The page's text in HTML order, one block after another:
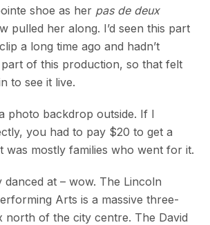
shoe as her pas de deux
pulled her along. I’d seen this part
a long time ago and hadn’t
part of this production, so that felt
to see it live.
photo backdrop outside. If I
you had to pay $20 to get a
was mostly families who went for it.
danced at – wow. The Lincoln
Arts is a massive three-
north of the city centre. The David